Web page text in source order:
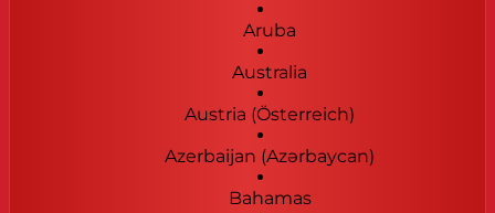
Aruba
Australia
Austria (Österreich)
Azerbaijan (Azərbaycan)
Bahamas